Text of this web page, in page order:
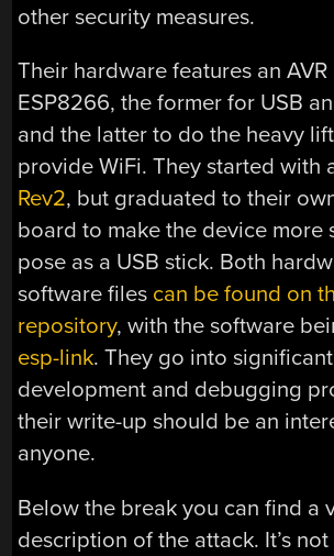
other security measures.
Their hardware features an AVR
ESP8266, the former for USB
and the latter to do the heavy
provide WiFi. They started with
Rev2, but graduated to their
board to make the device more
pose as a USB stick. Both
software files can be found on
repository, with the software
esp-link. They go into
development and debugging
their write-up should be an
anyone.
Below the break you can find a
description of the attack. It’s